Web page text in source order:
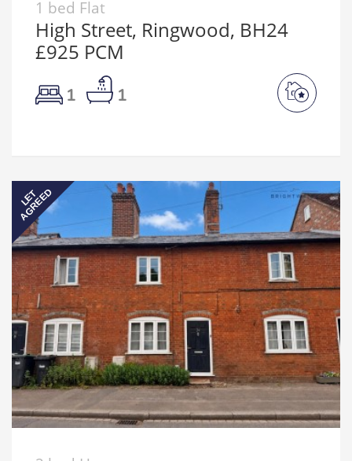
1 bed Flat
High Street, Ringwood, BH24
£925 PCM
1 1
LET
AGREED